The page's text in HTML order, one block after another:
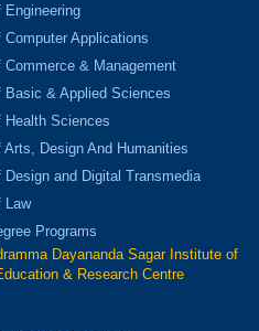
Engineering
Computer Applications
Commerce & Management
Basic & Applied Sciences
Health Sciences
Arts, Design And Humanities
Design and Digital Transmedia
Law
Programs
Dayananda Sagar Institute of
& Research Centre